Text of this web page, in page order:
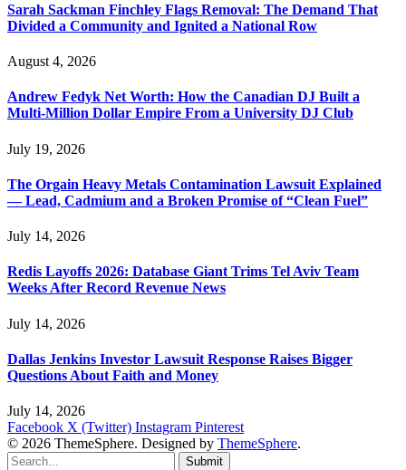
Sarah Sackman Finchley Flags Removal: The Demand That
Divided a Community and Ignited a National Row
August 4, 2026
Andrew Fedyk Net Worth: How the Canadian DJ Built a
Multi-Million Dollar Empire From a University DJ Club
July 19, 2026
The Orgain Heavy Metals Contamination Lawsuit Explained
— Lead, Cadmium and a Broken Promise of “Clean Fuel”
July 14, 2026
Redis Layoffs 2026: Database Giant Trims Tel Aviv Team
Weeks After Record Revenue News
July 14, 2026
Dallas Jenkins Investor Lawsuit Response Raises Bigger
Questions About Faith and Money
July 14, 2026
Facebook X (Twitter) Instagram Pinterest
© 2026 ThemeSphere. Designed by ThemeSphere.
Submit